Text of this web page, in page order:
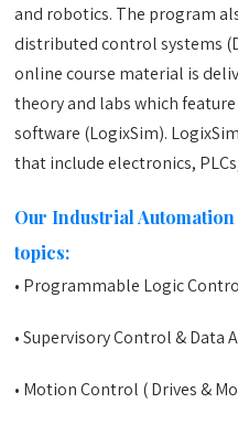
and robotics. The program
distributed control systems
online course material is
theory and labs which
software (LogixSim).
that include electronics,
Our Industrial
topics:
• Programmable Logic
• Supervisory Control & Data
• Motion Control ( Drives &